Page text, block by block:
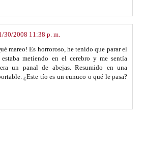
30/2008 11:38 p. m.
mareo! Es horroroso, he tenido que parar el
metiendo en el cerebro y me sentía
un panal de abejas. Resumido en una
¿Este tío es un eunuco o qué le pasa?